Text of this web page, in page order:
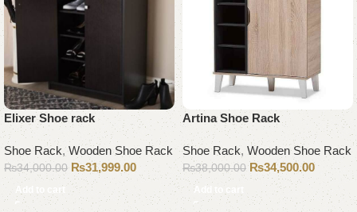
Elixer Shoe rack
Shoe Rack,Wooden Shoe Rack
₨34,000.00 ₨31,999.00
Add to cart
Artina Shoe Rack
Shoe Rack, Wooden Shoe Rack
₨38,000.00 ₨34,500.00
Add to cart